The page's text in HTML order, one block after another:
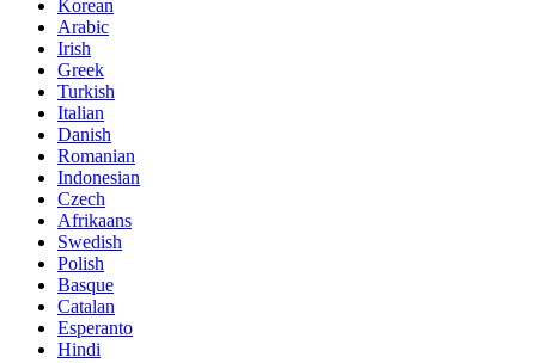
Korean
Arabic
Irish
Greek
Turkish
Italian
Danish
Romanian
Indonesian
Czech
Afrikaans
Swedish
Polish
Basque
Catalan
Esperanto
Hindi